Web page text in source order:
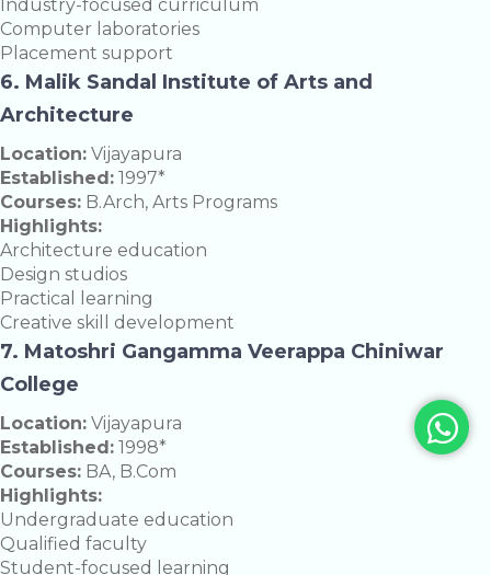
Industry-focused curriculum
Computer laboratories
Placement support
6. Malik Sandal Institute of Arts and
Architecture
Location: Vijayapura
Established: 1997*
Courses: B.Arch, Arts Programs
Highlights:
Architecture education
Design studios
Practical learning
Creative skill development
7. Matoshri Gangamma Veerappa Chiniwar
College
Location: Vijayapura
Established: 1998*
Courses: BA, B.Com
Highlights:
Undergraduate education
Qualified faculty
Student-focused learning